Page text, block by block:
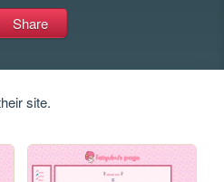
Share
site.